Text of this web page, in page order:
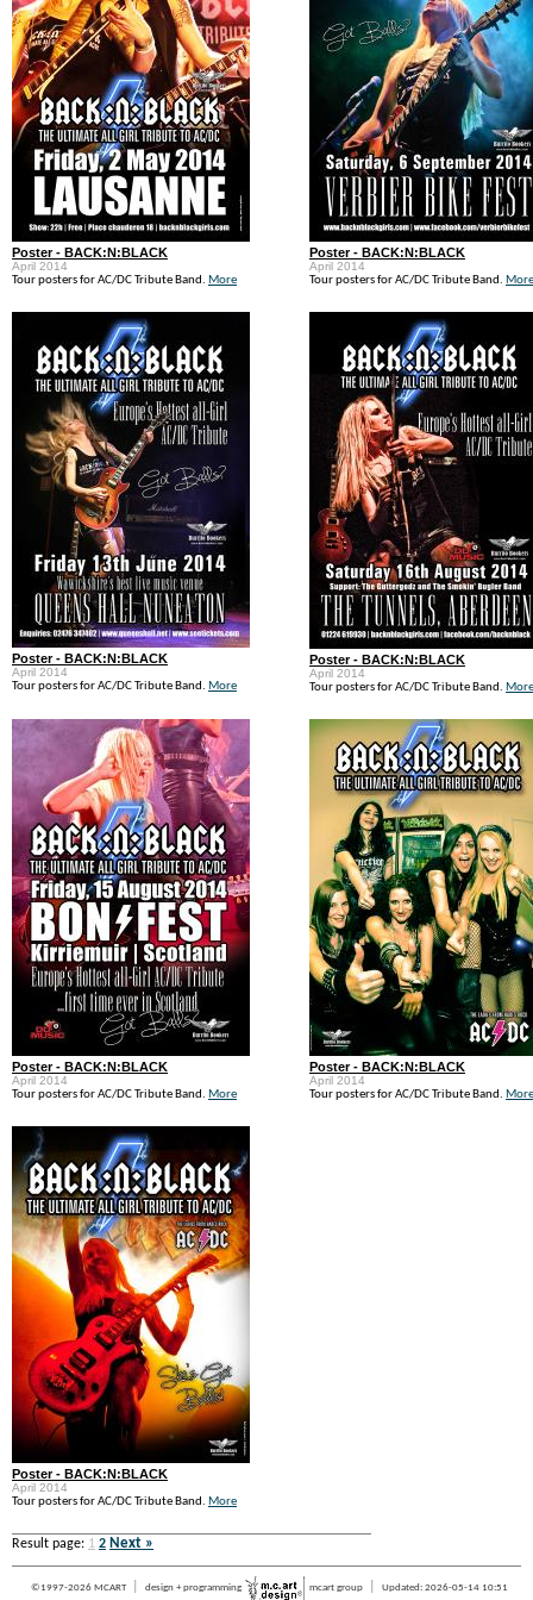
Poster - BACK:N:BLACK
April 2014
Tour posters for AC/DC Tribute Band. More
Poster - BACK:N:BLACK
April 2014
Tour posters for AC/DC Tribute Band. More
Poster - BACK:N:BLACK
April 2014
Tour posters for AC/DC Tribute Band. More
Poster - BACK:N:BLACK
April 2014
Tour posters for AC/DC Tribute Band. More
Poster - BACK:N:BLACK
April 2014
Tour posters for AC/DC Tribute Band. More
Poster - BACK:N:BLACK
April 2014
Tour posters for AC/DC Tribute Band. More
Poster - BACK:N:BLACK
April 2014
Tour posters for AC/DC Tribute Band. More
Result page: 1 2 Next »
©1997-2026 MCART design + programming mcart group Updated: 2026-05-14 10:51